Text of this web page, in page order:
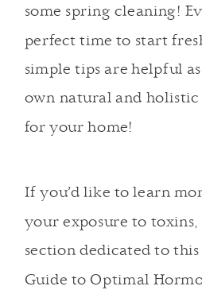
some spring cleaning!
perfect time to start
simple tips are helpful
own natural and
for your home!
If you’d like to learn
your exposure to toxins,
section dedicated to
Guide to Optimal